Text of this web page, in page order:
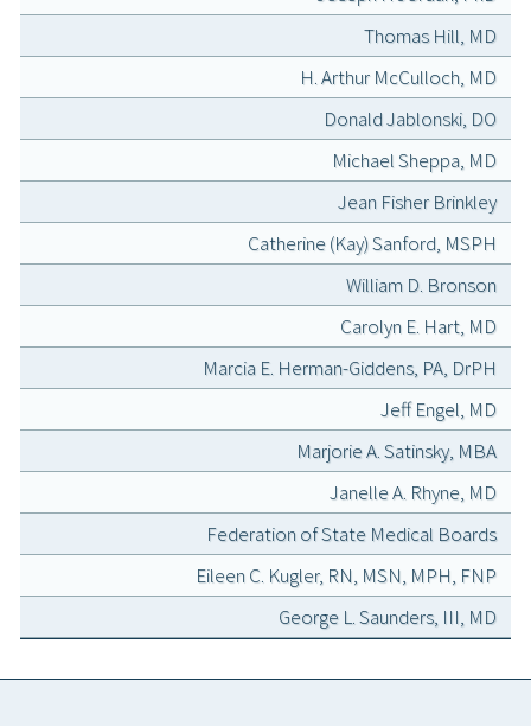
Thomas Hill, MD
H. Arthur McCulloch, MD
Donald Jablonski, DO
Michael Sheppa, MD
Jean Fisher Brinkley
Catherine (Kay) Sanford, MSPH
William D. Bronson
Carolyn E. Hart, MD
Marcia E. Herman-Giddens, PA, DrPH
Jeff Engel, MD
Marjorie A. Satinsky, MBA
Janelle A. Rhyne, MD
Federation of State Medical Boards
Eileen C. Kugler, RN, MSN, MPH, FNP
George L. Saunders, III, MD